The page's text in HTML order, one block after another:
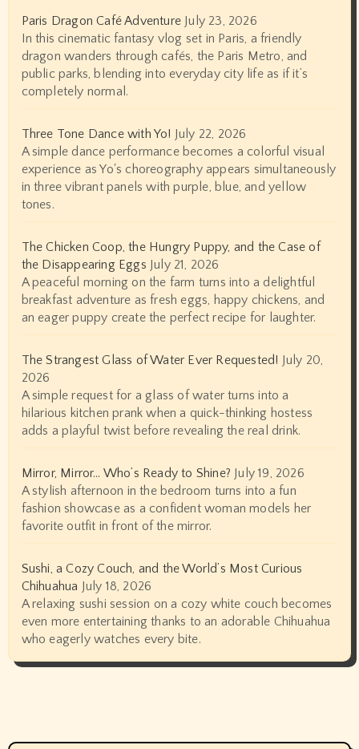
Paris Dragon Café Adventure July 23, 2026
In this cinematic fantasy vlog set in Paris, a friendly
dragon wanders through cafés, the Paris Metro, and
public parks, blending into everyday city life as if it’s
completely normal.
Three Tone Dance with Yo! July 22, 2026
A simple dance performance becomes a colorful visual
experience as Yo's choreography appears simultaneously
in three vibrant panels with purple, blue, and yellow
tones.
The Chicken Coop, the Hungry Puppy, and the Case of
the Disappearing Eggs July 21, 2026
A peaceful morning on the farm turns into a delightful
breakfast adventure as fresh eggs, happy chickens, and
an eager puppy create the perfect recipe for laughter.
The Strangest Glass of Water Ever Requested! July 20,
2026
A simple request for a glass of water turns into a
hilarious kitchen prank when a quick-thinking hostess
adds a playful twist before revealing the real drink.
Mirror, Mirror… Who’s Ready to Shine? July 19, 2026
A stylish afternoon in the bedroom turns into a fun
fashion showcase as a confident woman models her
favorite outfit in front of the mirror.
Sushi, a Cozy Couch, and the World’s Most Curious
Chihuahua July 18, 2026
A relaxing sushi session on a cozy white couch becomes
even more entertaining thanks to an adorable Chihuahua
who eagerly watches every bite.